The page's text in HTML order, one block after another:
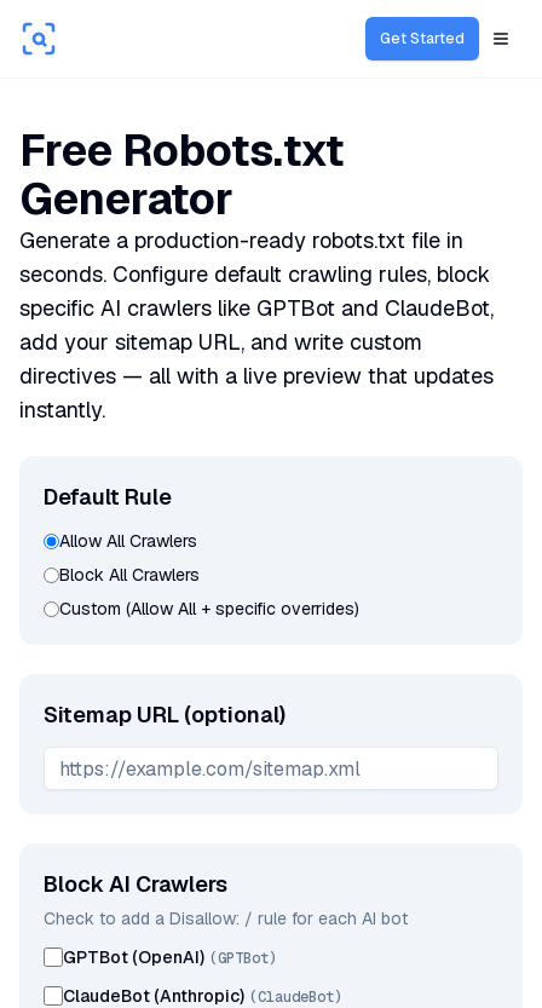
Get Started
Free Robots.txt
Generator
Generate a production-ready robots.txt file in
seconds. Configure default crawling rules, block
specific AI crawlers like GPTBot and ClaudeBot,
add your sitemap URL, and write custom
directives — all with a live preview that updates
instantly.
Default Rule
Allow All Crawlers
Block All Crawlers
Custom (Allow All + specific overrides)
Sitemap URL (optional)
Block AI Crawlers
Check to add a Disallow: / rule for each AI bot
GPTBot (OpenAI) (GPTBot)
ClaudeBot (Anthropic) (ClaudeBot)